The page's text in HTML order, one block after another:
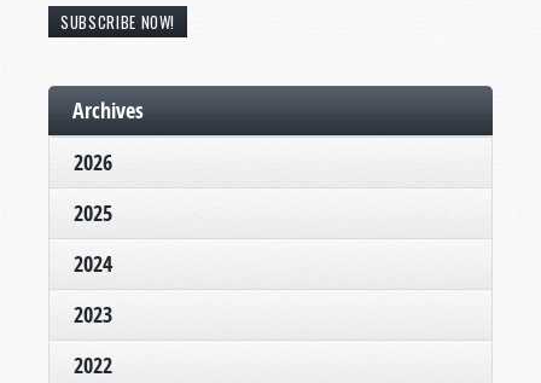
SUBSCRIBE NOW!
Archives
2026
2025
2024
2023
2022